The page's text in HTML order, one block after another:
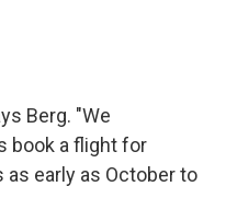
Berg. "We
book a flight for
early as October to